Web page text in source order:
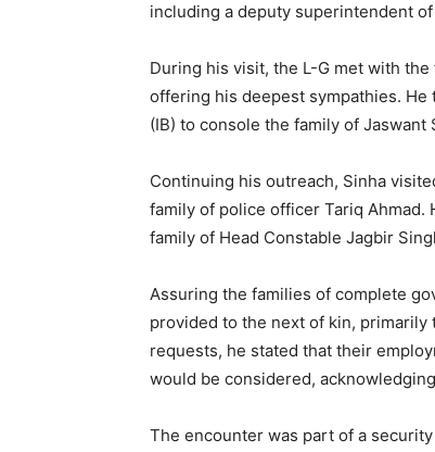
including a deputy superintendent
During his visit, the L-G met with
offering his deepest sympathies.
(IB) to console the family of Jaswant
Continuing his outreach, Sinha
family of police officer Tariq
family of Head Constable Jagbir
Assuring the families of complete
provided to the next of kin,
requests, he stated that their
would be considered,
The encounter was part of a